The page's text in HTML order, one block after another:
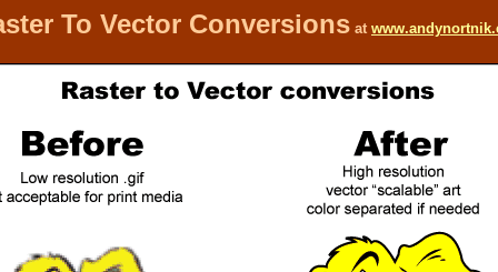
To Vector Conversions at